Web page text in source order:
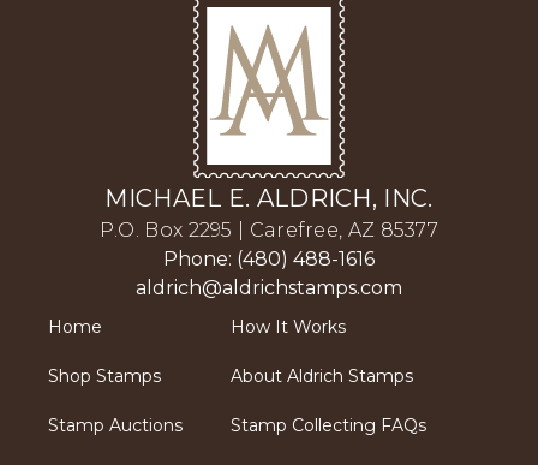
MICHAEL E. ALDRICH, INC.
P.O. Box 2295 | Carefree, AZ 85377
Phone: (480) 488-1616
aldrich@aldrichstamps.com
Home
Shop Stamps
Stamp Auctions
How It Works
About Aldrich Stamps
Stamp Collecting FAQs